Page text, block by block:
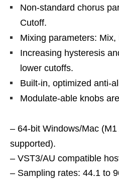
Non-standard chorus
Cutoff.
Mixing parameters:
Increasing hysteresis
lower cutoffs.
Built-in, optimized anti-
Modulate-able knobs
– 64-bit Windows/Mac
supported).
– VST3/AU compatible
– Sampling rates: 44.1 to